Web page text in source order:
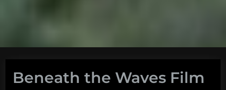
Beneath the Waves Film